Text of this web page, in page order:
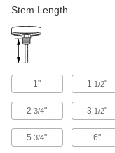
Stem Length
1" 1 1/2"
23/4" 3 1/2"
53/4" 6"